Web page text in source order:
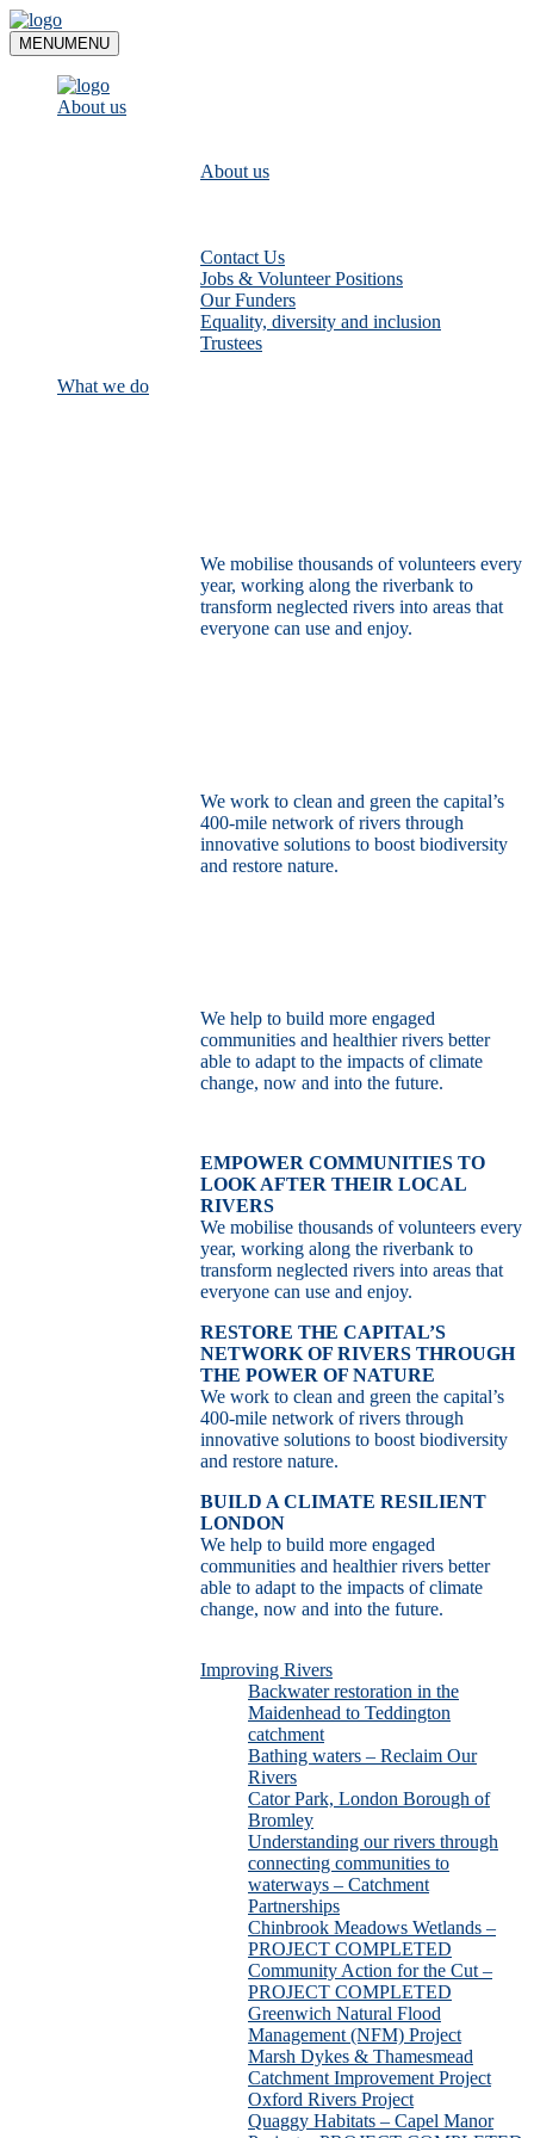
Skip
to
content
MENUMENU
About us
About us
Contact Us
Jobs & Volunteer Positions
Our Funders
Equality, diversity and inclusion
Trustees
What we do
We mobilise thousands of volunteers every
year, working along the riverbank to
transform neglected rivers into areas that
everyone can use and enjoy.
We work to clean and green the capital’s
400-mile network of rivers through
innovative solutions to boost biodiversity
and restore nature.
We help to build more engaged
communities and healthier rivers better
able to adapt to the impacts of climate
change, now and into the future.
EMPOWER COMMUNITIES TO
LOOK AFTER THEIR LOCAL
RIVERS
We mobilise thousands of volunteers every
year, working along the riverbank to
transform neglected rivers into areas that
everyone can use and enjoy.
RESTORE THE CAPITAL’S
NETWORK OF RIVERS THROUGH
THE POWER OF NATURE
We work to clean and green the capital’s
400-mile network of rivers through
innovative solutions to boost biodiversity
and restore nature.
BUILD A CLIMATE RESILIENT
LONDON
We help to build more engaged
communities and healthier rivers better
able to adapt to the impacts of climate
change, now and into the future.
Improving Rivers
Backwater restoration in the
Maidenhead to Teddington
catchment
Bathing waters – Reclaim Our
Rivers
Cator Park, London Borough of
Bromley
Understanding our rivers through
connecting communities to
waterways – Catchment
Partnerships
Chinbrook Meadows Wetlands –
PROJECT COMPLETED
Community Action for the Cut –
PROJECT COMPLETED
Greenwich Natural Flood
Management (NFM) Project
Marsh Dykes & Thamesmead
Catchment Improvement Project
Oxford Rivers Project
Quaggy Habitats – Capel Manor